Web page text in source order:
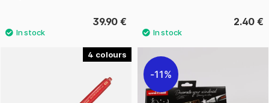
39.90 € 2.40 €
4
11%